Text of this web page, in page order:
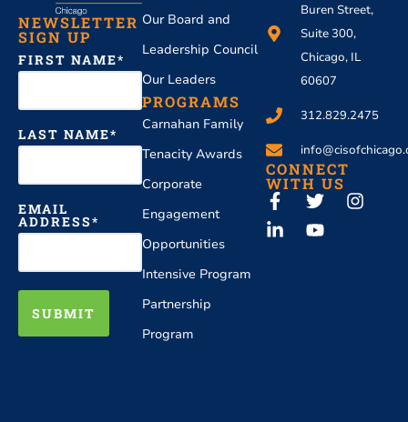
NEWSLETTER
SIGN UP
FIRST NAME
LAST NAME
EMAIL
ADDRESS
SUBMIT
Our Board and
Leadership Council
Our Leaders
PROGRAMS
Carnahan Family
Tenacity Awards
Corporate
Engagement
Opportunities
Intensive Program
Partnership
Program
Buren Street,
Suite 300,
Chicago, IL
60607
312.829.2475
CONNECT
WITH US